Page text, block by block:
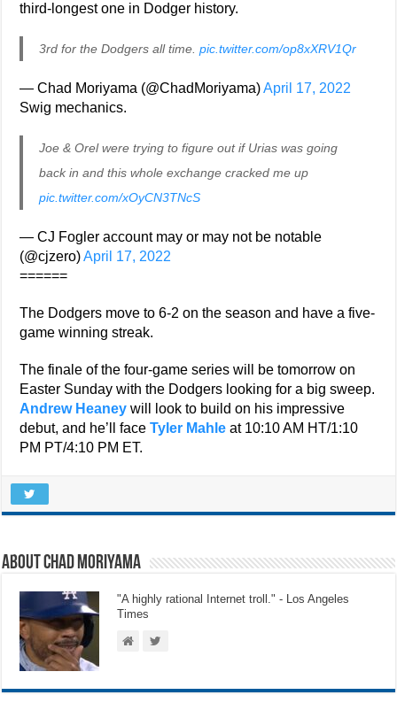
third-longest one in Dodger history.
3rd for the Dodgers all time.pic.twitter.com/op8xXRV1Qr
— Chad Moriyama (@ChadMoriyama)April 17, 2022
Swig mechanics.
Joe & Orel were trying to figure out if Urias was going
back in and this whole exchange cracked me up
pic.twitter.com/xOyCN3TNcS
— CJ Fogler account may or may not be notable
(@cjzero)April 17, 2022
======
The Dodgers move to 6-2 on the season and have a five-
game winning streak.
The finale of the four-game series will be tomorrow on
Easter Sunday with the Dodgers looking for a big sweep.
Andrew Heaney will look to build on his impressive
debut, and he’ll faceTyler Mahle at 10:10 AM HT/1:10
PM PT/4:10 PM ET.
About Chad Moriyama
"A highly rational Internet troll." - Los Angeles
Times